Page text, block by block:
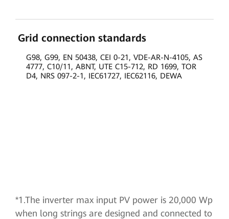
Grid connection standards
G98, G99, EN 50438, CEI 0-21, VDE-AR-N-4105, AS
4777, C10/11, ABNT, UTE C15-712, RD 1699, TOR
D4, NRS 097-2-1, IEC61727, IEC62116, DEWA
*1.The inverter max input PV power is 20,000 Wp
when long strings are designed and connected to